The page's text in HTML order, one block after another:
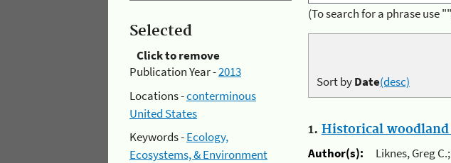
Selected
Click to remove
Publication Year -2013
Locations -conterminous
United States
Keywords -Ecology,
Ecosystems, & Environment
(To search for a phrase use
Sort byDate(desc)
1. Historical woodland
Author(s):
Liknes, Greg